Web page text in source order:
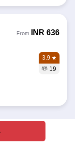
From INR 636
3.9
19